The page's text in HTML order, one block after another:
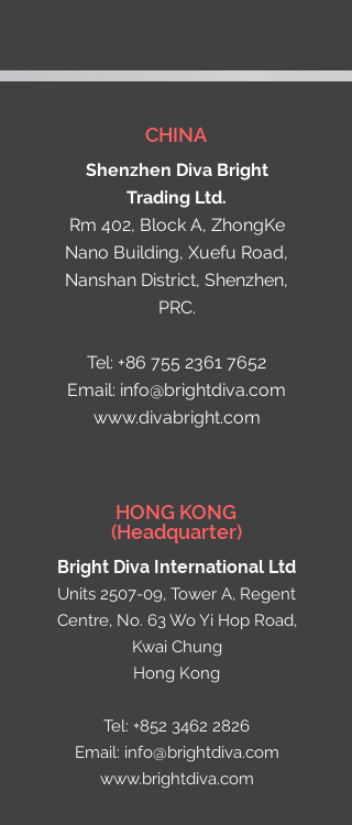
CHINA
Shenzhen Diva Bright
Trading Ltd.
Rm 402, Block A, ZhongKe
Nano Building, Xuefu Road,
Nanshan District, Shenzhen,
PRC.
Tel: +86 755 2361 7652
Email: info@brightdiva.com
www.divabright.com
HONG KONG
(Headquarter)
Bright Diva International Ltd
Units 2507-09, Tower A, Regent
Centre, No. 63 Wo Yi Hop Road,
Kwai Chung
Hong Kong
Tel: +852 3462 2826
Email: info@brightdiva.com
www.brightdiva.com